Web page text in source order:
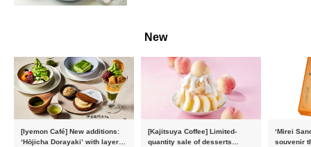
New
[Iyemon Café] New additions:
‘Hōjicha Dorayaki’ with layers
[Kajitsuya Coffee] Limited-
quantity sale of desserts
‘Mirei
souvenir